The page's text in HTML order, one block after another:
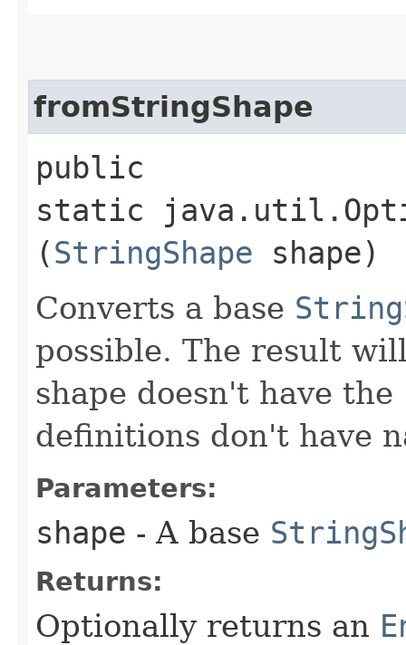
fromStringShape
public
static
(StringShape shape)
Converts a base
possible. The result
shape doesn't have the
definitions don't have
Parameters:
shape - A base
Returns:
Optionally returns an